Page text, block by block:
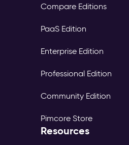
Compare Editions
PaaS Edition
Enterprise Edition
Professional Edition
Community Edition
Pimcore Store
Resources